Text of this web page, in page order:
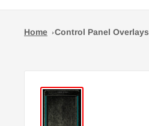
Home Control Panel Overlays